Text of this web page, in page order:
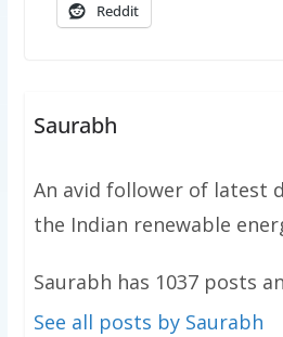
Reddit
Saurabh
An avid follower of latest
the Indian renewable
Saurabh has 1037 posts
See all posts by Saurabh